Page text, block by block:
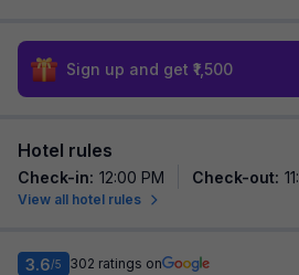
Sign up and get ₹1,500
Hotel rules
Check-in: 12:00 PM Check-out:
View all hotel rules
3.6/5 302 ratings on